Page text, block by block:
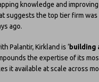
knowledge and
suggests the top tier firm
ago.
Palantir, Kirkland is ‘building
the expertise of its
it available at scale across